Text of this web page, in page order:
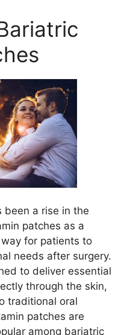
been a rise in the
patches as a
for patients to
needs after surgery.
to deliver essential
through the skin,
traditional oral
patches are
among bariatric